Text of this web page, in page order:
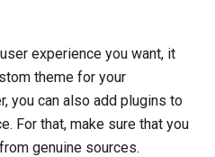
experience you want, it
theme for your
you can also add plugins to
For that, make sure that you
genuine sources.